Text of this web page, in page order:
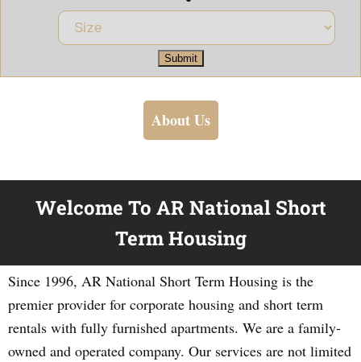
Submit
About Us
Welcome To AR National Short
Term Housing
Since 1996, AR National Short Term Housing is the
premier provider for corporate housing and short term
rentals with fully furnished apartments. We are a family-
owned and operated company. Our services are not limited